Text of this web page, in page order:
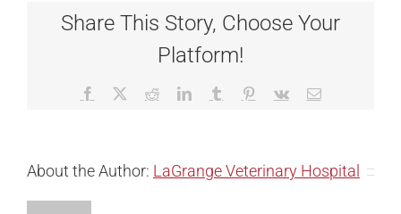
Share This Story, Choose Your
Platform!
Facebook RedditLinkedInTumblr Pinterest
Vk Email
About the Author: LaGrange Veterinary Hospital